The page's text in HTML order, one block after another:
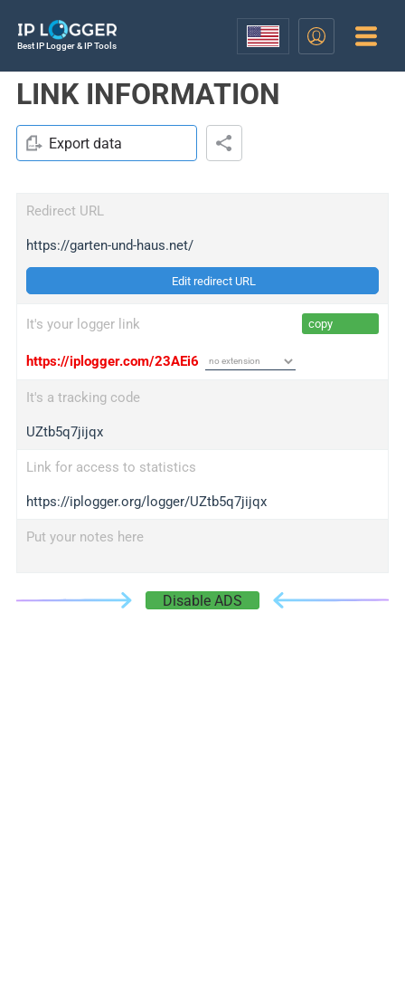
Best IP Logger & IP Tools
LINK INFORMATION
Export data
Redirect URL
https://garten-und-haus.net/
Edit redirect URL
It's your logger link copy
https://iplogger.com/23AEi6
It's a tracking code
UZtb5q7jijqx
Link for access to statistics
https://iplogger.org/logger/UZtb5q7jijqx
Put your notes here
Disable ADS